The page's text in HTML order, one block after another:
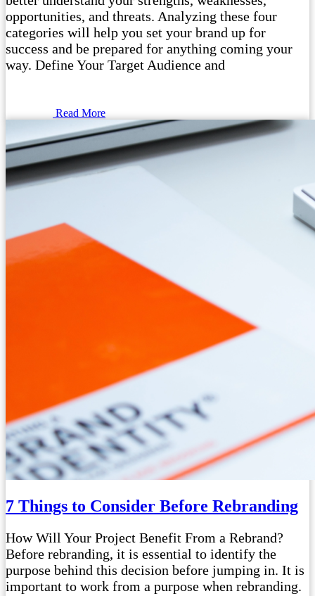
opportunities, and threats. Analyzing these four
categories will help you set your brand up for
success and be prepared for anything coming your
way. Define Your Target Audience and
Read More
7 Things to Consider Before Rebranding
How Will Your Project Benefit From a Rebrand?
Before rebranding, it is essential to identify the
purpose behind this decision before jumping in. It is
important to work from a purpose when rebranding.